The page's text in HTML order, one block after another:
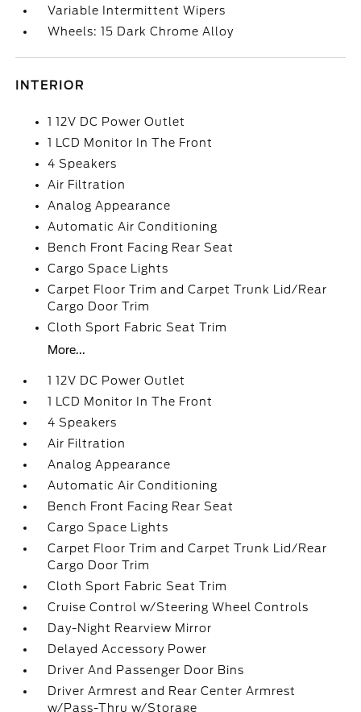
Variable Intermittent Wipers
Wheels: 15 Dark Chrome Alloy
INTERIOR
1 12V DC Power Outlet
1 LCD Monitor In The Front
4 Speakers
Air Filtration
Analog Appearance
Automatic Air Conditioning
Bench Front Facing Rear Seat
Cargo Space Lights
Carpet Floor Trim and Carpet Trunk Lid/Rear
Cargo Door Trim
Cloth Sport Fabric Seat Trim
More...
1 12V DC Power Outlet
1 LCD Monitor In The Front
4 Speakers
Air Filtration
Analog Appearance
Automatic Air Conditioning
Bench Front Facing Rear Seat
Cargo Space Lights
Carpet Floor Trim and Carpet Trunk Lid/Rear
Cargo Door Trim
Cloth Sport Fabric Seat Trim
Cruise Control w/Steering Wheel Controls
Day-Night Rearview Mirror
Delayed Accessory Power
Driver And Passenger Door Bins
Driver Armrest and Rear Center Armrest
w/Pass-Thru w/Storage